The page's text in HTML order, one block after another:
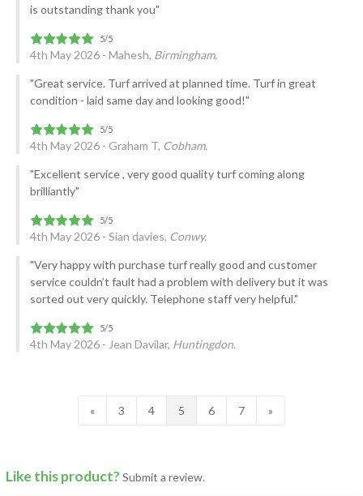
is outstanding thank you"
4th May 2026 - Mahesh, Birmingham.
"Great service. Turf arrived at planned time. Turf in great
condition - laid same day and looking good!"
4th May 2026 - Graham T, Cobham.
"Excellent service , very good quality turf coming along
brilliantly"
4th May 2026 - Sian davies, Conwy.
"Very happy with purchase turf really good and customer
service couldn’t fault had a problem with delivery but it was
sorted out very quickly. Telephone staff very helpful."
4th May 2026 - Jean Davilar, Huntingdon.
« 3 4 5 6 7 »
Like this product?Submit a review.